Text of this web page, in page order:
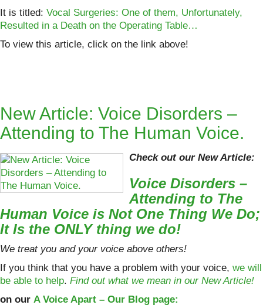
It is titled: Vocal Surgeries: One of them, Unfortunately,
Resulted in a Death on the Operating Table…
To view this article, click on the link above!
New Article: Voice Disorders –
Attending to The Human Voice.
Check out our New Article:
Voice Disorders –
Attending to The
Human Voice is Not One Thing We Do;
It Is the ONLY thing we do!
We treat you and your voice above others!
If you think that you have a problem with your voice, we will
be able to help. Find out what we mean in our New Article!
on our A Voice Apart – Our Blog page: